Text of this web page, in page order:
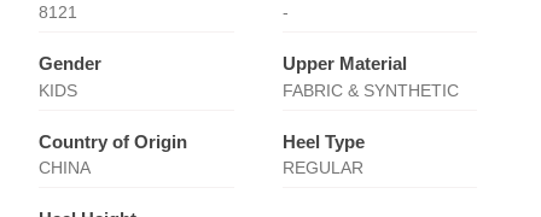
8121 -
Gender
KIDS
Upper Material
FABRIC & SYNTHETIC
Country of Origin
CHINA
Heel Type
REGULAR